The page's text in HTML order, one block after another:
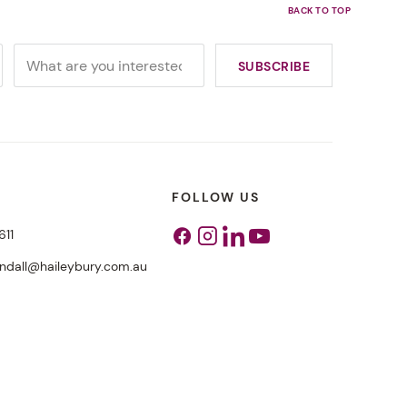
FOLLOW US
Facebook
Instagram
Linkedin
Youtube